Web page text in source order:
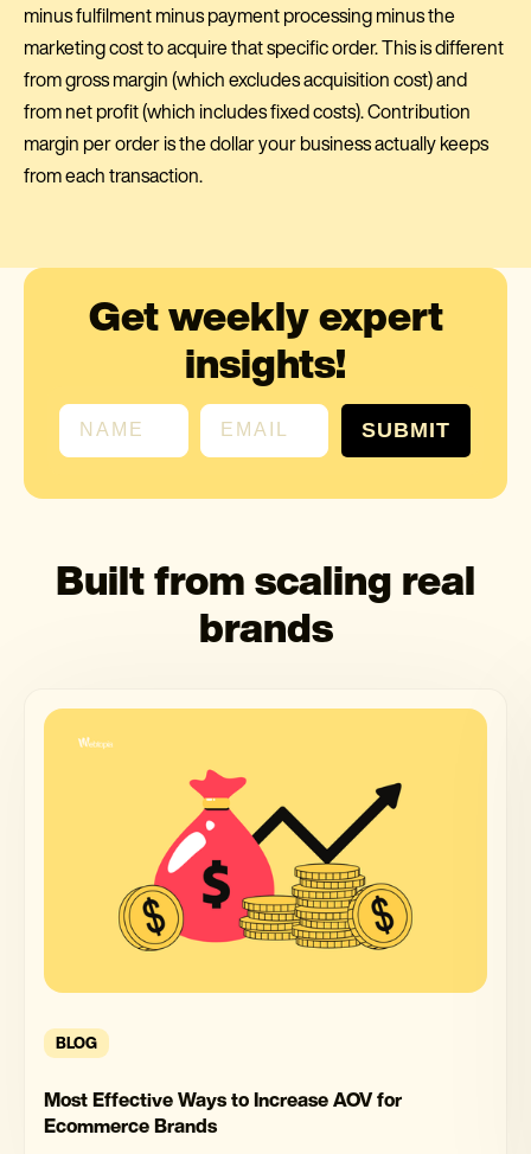
minus fulfilment minus payment processing minus the
marketing cost to acquire that specific order. This is different
from gross margin (which excludes acquisition cost) and
from net profit (which includes fixed costs). Contribution
margin per order is the dollar your business actually keeps
from each transaction.
Get weekly expert
insights!
First name Email
SUBMIT
Built from scaling real
brands
BLOG
Most Effective Ways to Increase AOV for
Ecommerce Brands